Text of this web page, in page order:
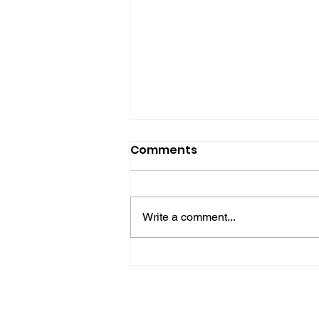
No One Left Behind
Comments
Write a comment...